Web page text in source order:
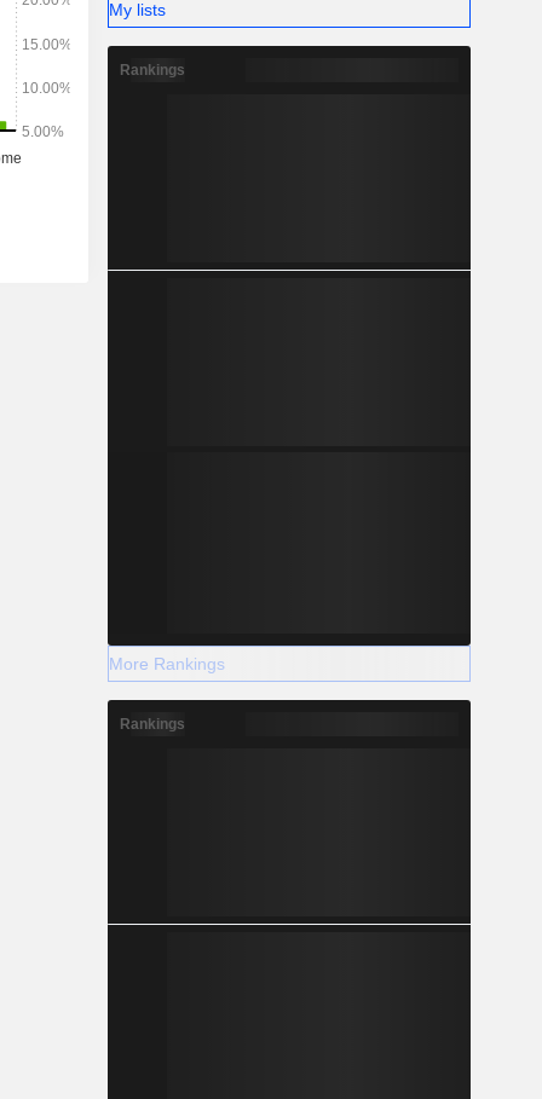
My lists
Rankings
More Rankings
Rankings